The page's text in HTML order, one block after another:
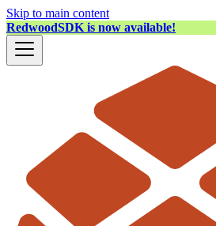
Skip to main content
RedwoodSDK is now available!